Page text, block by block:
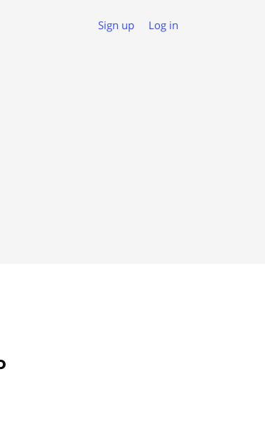
Sign up Log in